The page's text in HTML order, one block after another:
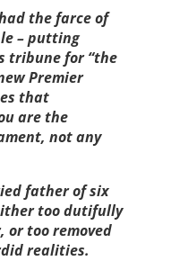
the farce of
– putting
tribune for “the
Premier
that
are the
not any
father of six
too dutifully
or too removed
realities.